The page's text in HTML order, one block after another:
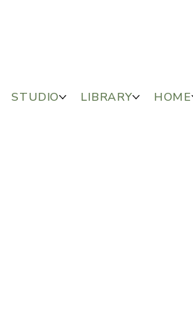
STUDIO LIBRARY HOME